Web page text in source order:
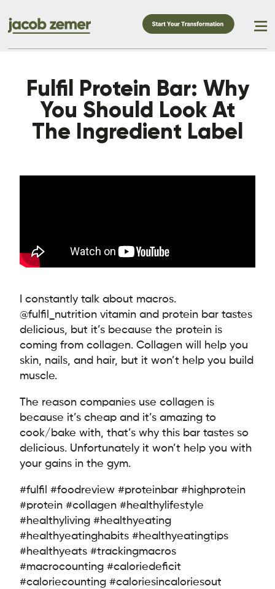
Fulfil Protein Bar: Why
You Should Look At
The Ingredient Label
I constantly talk about macros.
@fulfil_nutrition vitamin and protein bar tastes
delicious, but it’s because the protein is
coming from collagen. Collagen will help you
skin, nails, and hair, but it won’t help you build
muscle.
The reason companies use collagen is
because it’s cheap and it’s amazing to
cook/bake with, that’s why this bar tastes so
delicious. Unfortunately it won’t help you with
your gains in the gym.
#fulfil #foodreview #proteinbar #highprotein
#protein #collagen #healthylifestyle
#healthyliving #healthyeating
#healthyeatinghabits #healthyeatingtips
#healthyeats #trackingmacros
#macrocounting #caloriedeficit
#caloriecounting #caloriesincaloriesout